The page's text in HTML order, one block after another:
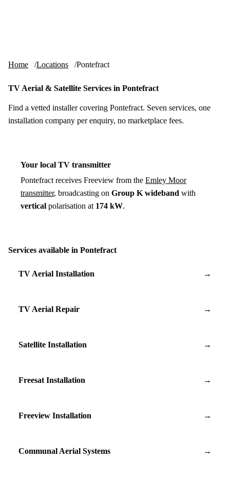
Home Locations Pontefract
TV Aerial & Satellite Services in Pontefract
Find a vetted installer covering Pontefract. Seven services, one
installation company per enquiry, no marketplace fees.
Your local TV transmitter
Pontefract receives Freeview from the Emley Moor
transmitter, broadcasting on Group K wideband with
vertical polarisation at 174 kW.
Services available in Pontefract
TV Aerial Installation →
TV Aerial Repair →
Satellite Installation →
Freesat Installation →
Freeview Installation →
Communal Aerial Systems →